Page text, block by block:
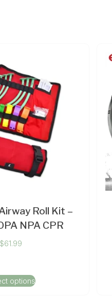
Roll Kit –
NPA CPR
$61.99
options